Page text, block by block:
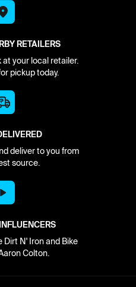
RETAILERS
your local retailer.
pickup today.
deliver to you from
source.
Dirt N' Iron and Bike
Colton.